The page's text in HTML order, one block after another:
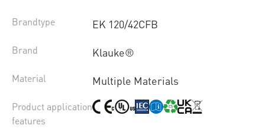
Brandtype EK 120/42CFB
Brand Klauke®
Material Multiple Materials
Product application
features